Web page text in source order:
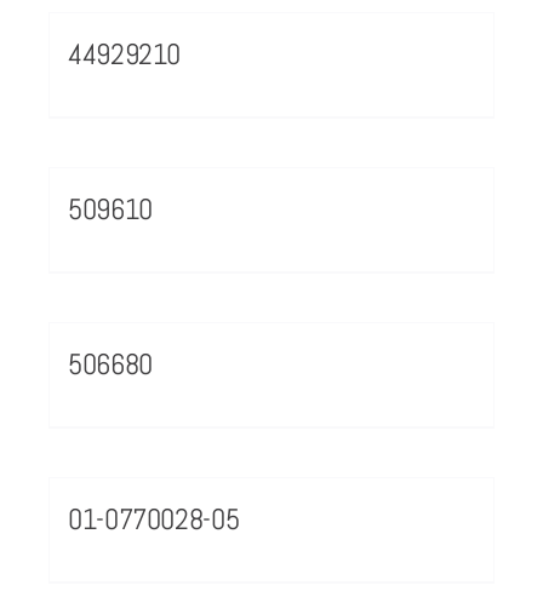
44929210
509610
506680
01-0770028-05